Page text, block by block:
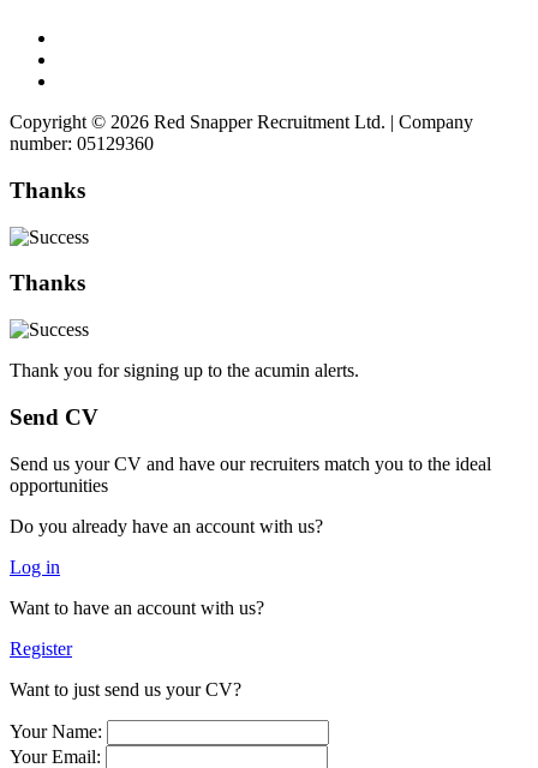
Copyright © 2026 Red Snapper Recruitment Ltd. | Company
number: 05129360
Thanks
Thanks
Thank you for signing up to the acumin alerts.
Send CV
Send us your CV and have our recruiters match you to the ideal
opportunities
Do you already have an account with us?
Log in
Want to have an account with us?
Register
Want to just send us your CV?
Your Name:
Your Email: